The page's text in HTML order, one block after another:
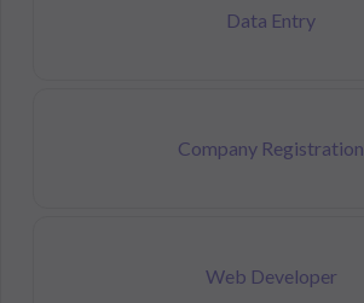
Data Entry
Company Registration
Web Developer